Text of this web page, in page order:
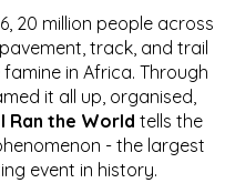
20 million people across
track, and trail
in Africa. Through
it all up, organised,
I Ran the World tells the
- the largest
event in history.